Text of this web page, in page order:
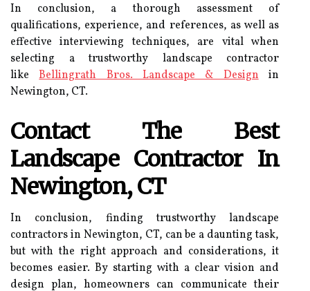
In conclusion, a thorough assessment of
qualifications, experience, and references, as well as
effective interviewing techniques, are vital when
selecting a trustworthy landscape contractor
likeBellingrath Bros. Landscape & Designin
Newington, CT.
Contact The Best
Landscape Contractor In
Newington, CT
In conclusion, finding trustworthy landscape
contractors in Newington, CT, can be a daunting task,
but with the right approach and considerations, it
becomes easier. By starting with a clear vision and
design plan, homeowners can communicate their